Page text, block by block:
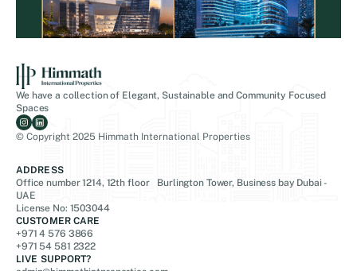
We have a collection of Elegant, Sustainable and Community Focused
Spaces
© Copyright 2025 Himmath International Properties
ADDRESS
Office number 1214, 12th floor Burlington Tower, Business bay Dubai -
UAE
License No: 1503044
CUSTOMER CARE
+971 4 576 3866
+971 54 581 2322
LIVE SUPPORT?